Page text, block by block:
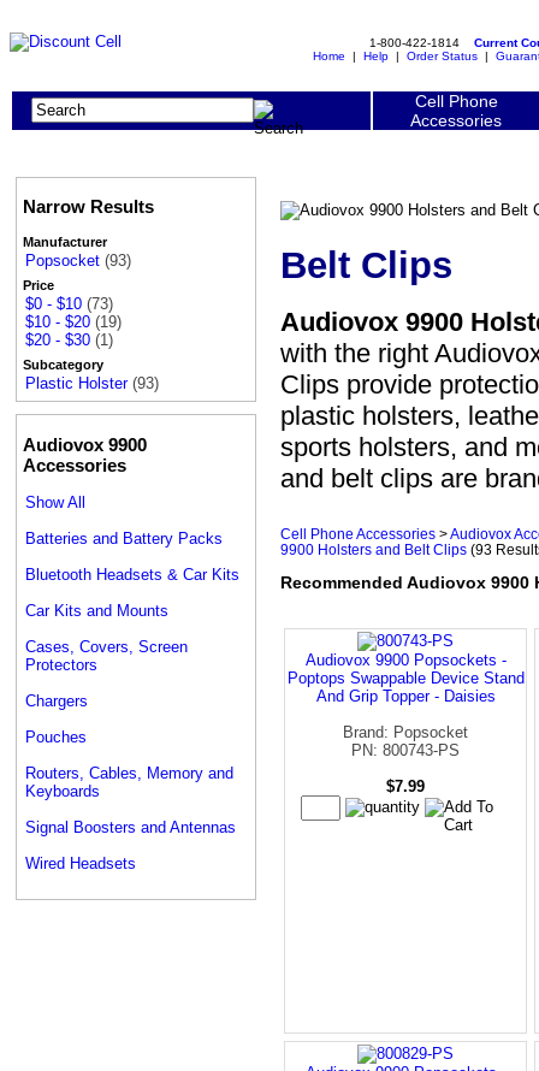
1-800-422-1814 Current
Home | Help | Order Status |
Cell Phone
Accessories
Narrow Results
Manufacturer
Popsocket (93)
Price
$0 - $10 (73)
$10 - $20 (19)
$20 - $30 (1)
Subcategory
Plastic Holster (93)
Audiovox 9900
Accessories
Show All
Batteries and Battery Packs
Bluetooth Headsets & Car Kits
Car Kits and Mounts
Cases, Covers, Screen
Protectors
Chargers
Pouches
Routers, Cables, Memory and
Keyboards
Signal Boosters and Antennas
Wired Headsets
Belt Clips
Audiovox 9900
with the right
Clips provide
plastic holsters,
sports holsters, and
and belt clips are
Cell Phone Accessories >Audiovox
9900 Holsters and Belt Clips (93
Recommended Audiovox
Audiovox 9900 Popsockets -
Poptops Swappable Device Stand
And Grip Topper - Daisies
Brand: Popsocket
PN: 800743-PS
$7.99